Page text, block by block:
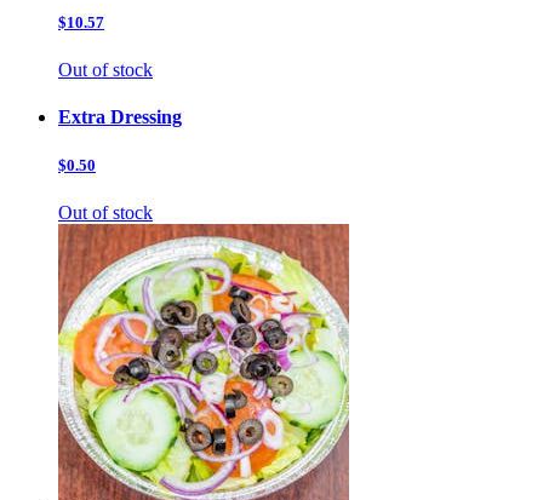
$10.57
Out of stock
Extra Dressing
$0.50
Out of stock